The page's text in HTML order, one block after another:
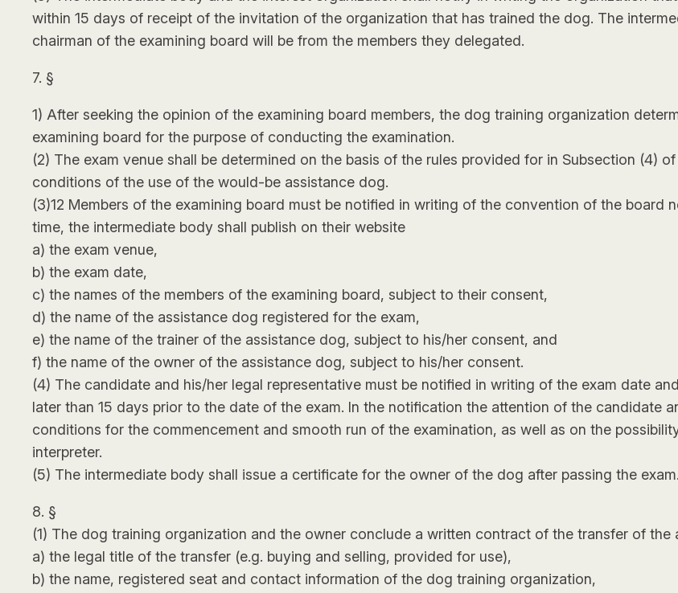
within 15 days of receipt of the invitation of the organization that has trained the dog. The
chairman of the examining board will be from the members they delegated.
7. §
1) After seeking the opinion of the examining board members, the dog training organization
examining board for the purpose of conducting the examination.
(2) The exam venue shall be determined on the basis of the rules provided for in Subsection (4)
conditions of the use of the would-be assistance dog.
(3)12 Members of the examining board must be notified in writing of the convention of the board
time, the intermediate body shall publish on their website
a) the exam venue,
b) the exam date,
c) the names of the members of the examining board, subject to their consent,
d) the name of the assistance dog registered for the exam,
e) the name of the trainer of the assistance dog, subject to his/her consent, and
f) the name of the owner of the assistance dog, subject to his/her consent.
(4) The candidate and his/her legal representative must be notified in writing of the exam date
later than 15 days prior to the date of the exam. In the notification the attention of the candidate
conditions for the commencement and smooth run of the examination, as well as on the
interpreter.
(5) The intermediate body shall issue a certificate for the owner of the dog after passing the exam.
8. §
(1) The dog training organization and the owner conclude a written contract of the transfer of the
a) the legal title of the transfer (e.g. buying and selling, provided for use),
b) the name, registered seat and contact information of the dog training organization,